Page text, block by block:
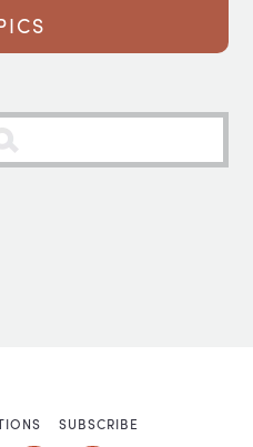
SUBSCRIBE